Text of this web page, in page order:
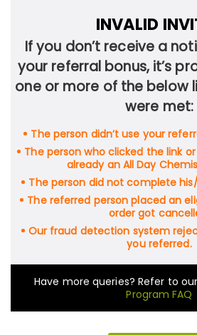
INVALID
If you don’t receive a
your referral bonus, it’s
one or more of the below
were met:
The person didn’t use your
The person who clicked the link
already an All Day
The person did not complete
The referred person placed an
order got
Our fraud detection system
you referred.
Have more queries? Refer to
Program FAQ